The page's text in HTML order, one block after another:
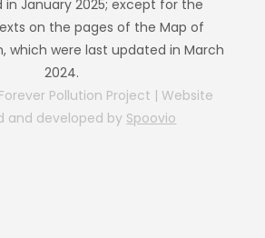
in January 2025; except for the
on the pages of the Map of
which were last updated in March
2024.
Pollution Project | Website
and developed by Spoovio